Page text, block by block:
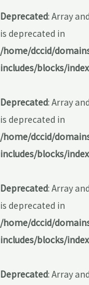
Deprecated: Array
is deprecated in
/home/dccid/
includes/blocks/
Deprecated: Array
is deprecated in
/home/dccid/
includes/blocks/
Deprecated: Array
is deprecated in
/home/dccid/
includes/blocks/
Deprecated: Array